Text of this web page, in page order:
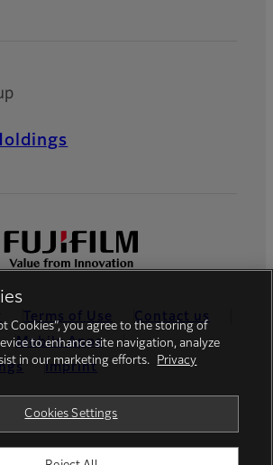
Terms of Use
Contact us
Mobile Apps
Imprint
Cookies”, you agree to the storing of
to enhance site navigation, analyze
in our marketing efforts.
Privacy
Cookies Settings